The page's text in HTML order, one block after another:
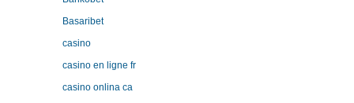
Basaribet
casino
casino en ligne fr
casino onlina ca